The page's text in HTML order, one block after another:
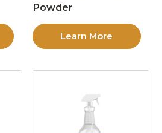
Powder
Learn More